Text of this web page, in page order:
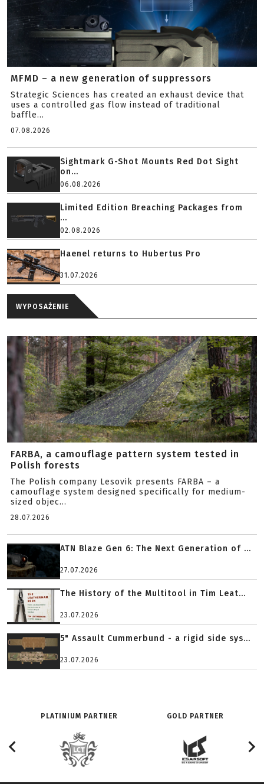
MFMD – a new generation of suppressors
Strategic Sciences has created an exhaust device that
uses a controlled gas flow instead of traditional
baffle...
07.08.2026
Sightmark G-Shot Mounts Red Dot Sight
on...
06.08.2026
Limited Edition Breaching Packages from
...
02.08.2026
Haenel returns to Hubertus Pro
31.07.2026
WYPOSAŻENIE
FARBA, a camouflage pattern system tested in
Polish forests
The Polish company Lesovik presents FARBA – a
camouflage system designed specifically for medium-
sized objec...
28.07.2026
ATN Blaze Gen 6: The Next Generation of ...
27.07.2026
The History of the Multitool in Tim Leat...
23.07.2026
5" Assault Cummerbund - a rigid side sys...
23.07.2026
PLATINIUM PARTNER GOLD PARTNER